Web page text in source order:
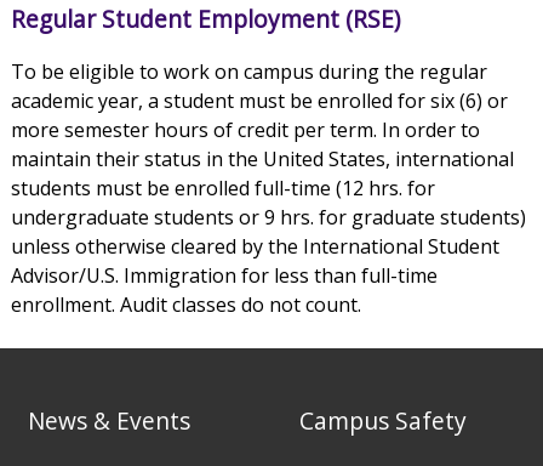
Regular Student Employment (RSE)
To be eligible to work on campus during the regular
academic year, a student must be enrolled for six (6) or
more semester hours of credit per term. In order to
maintain their status in the United States, international
students must be enrolled full-time (12 hrs. for
undergraduate students or 9 hrs. for graduate students)
unless otherwise cleared by the International Student
Advisor/U.S. Immigration for less than full-time
enrollment. Audit classes do not count.
News & Events Campus Safety